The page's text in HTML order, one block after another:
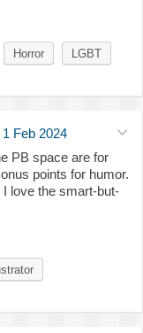
Horror LGBT
1 Feb 2024
PB space are for
points for humor.
love the smart-but-